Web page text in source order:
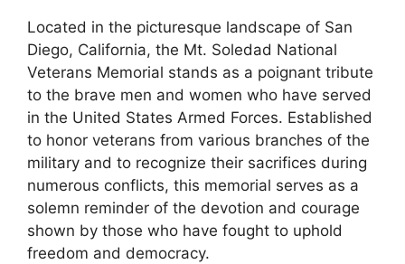
Located in the picturesque landscape of San
Diego, California, the Mt. Soledad National
Veterans Memorial stands as a poignant tribute
to the brave men and women who have served
in the United States Armed Forces. Established
to honor veterans from various branches of the
military and to recognize their sacrifices during
numerous conflicts, this memorial serves as a
solemn reminder of the devotion and courage
shown by those who have fought to uphold
freedom and democracy.